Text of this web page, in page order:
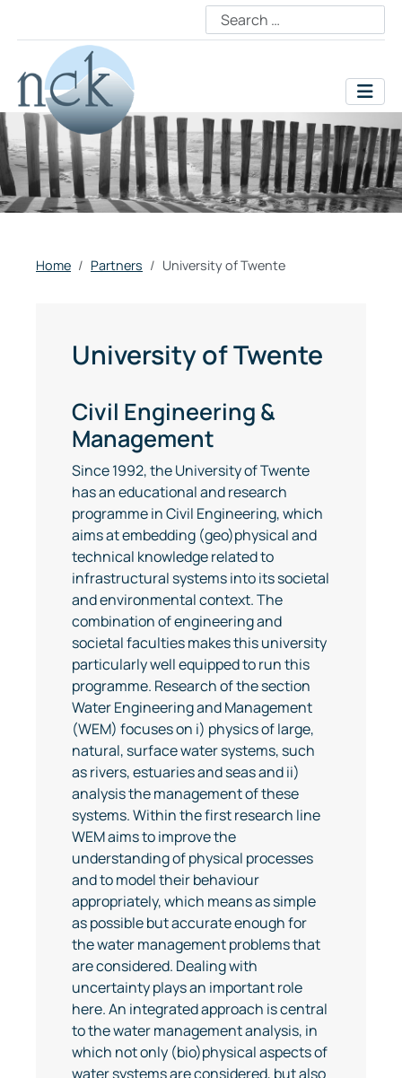
Home Partners University of Twente
University of Twente
Civil Engineering &
Management
Since 1992, the University of Twente
has an educational and research
programme in Civil Engineering, which
aims at embedding (geo)physical and
technical knowledge related to
infrastructural systems into its societal
and environmental context. The
combination of engineering and
societal faculties makes this university
particularly well equipped to run this
programme. Research of the section
Water Engineering and Management
(WEM) focuses on i) physics of large,
natural, surface water systems, such
as rivers, estuaries and seas and ii)
analysis the management of these
systems. Within the first research line
WEM aims to improve the
understanding of physical processes
and to model their behaviour
appropriately, which means as simple
as possible but accurate enough for
the water management problems that
are considered. Dealing with
uncertainty plays an important role
here. An integrated approach is central
to the water management analysis, in
which not only (bio)physical aspects of
water systems are considered, but also